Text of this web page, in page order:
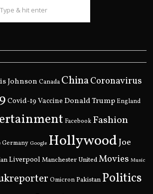
Johnson Canada ChinaCoronavirus
Covid-19 Vaccine Donald Trump England
Facebook Fashion
Germany Google HollywoodJoe
Liverpool Manchester UnitedMovies Music
Omicron Pakistan Politics